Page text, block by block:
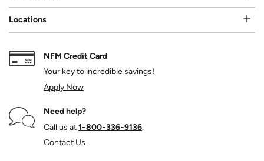
Locations
NFM Credit Card
Your key to incredible savings!
Apply Now
Need help?
Call us at1‑800‑336‑9136.
Contact Us